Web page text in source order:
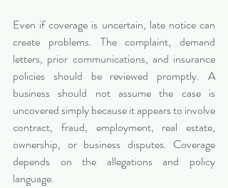
Even if coverage is uncertain, late notice can
create problems. The complaint, demand
letters, prior communications, and insurance
policies should be reviewed promptly. A
business should not assume the case is
uncovered simply because it appears to involve
contract, fraud, employment, real estate,
ownership, or business disputes. Coverage
depends on the allegations and policy
language.